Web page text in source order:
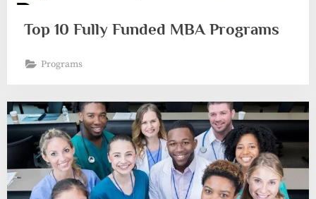
Top 10 Fully Funded MBA Programs
Programs